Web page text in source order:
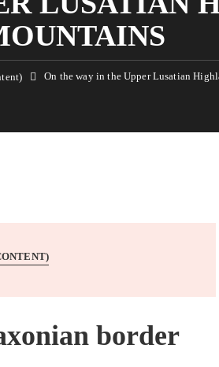
On the way in the Upper Lusatian
border